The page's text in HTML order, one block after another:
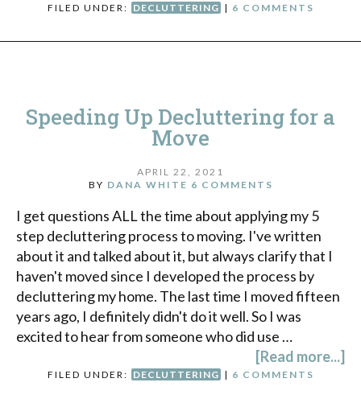
FILED UNDER: DECLUTTERING | 6 COMMENTS
Speeding Up Decluttering for a
Move
APRIL 22, 2021
BY DANA WHITE 6 COMMENTS
I get questions ALL the time about applying my 5
step decluttering process to moving. I've written
about it and talked about it, but always clarify that I
haven't moved since I developed the process by
decluttering my home. The last time I moved fifteen
years ago, I definitely didn't do it well. So I was
excited to hear from someone who did use …
[Read more...]
FILED UNDER: DECLUTTERING | 6 COMMENTS